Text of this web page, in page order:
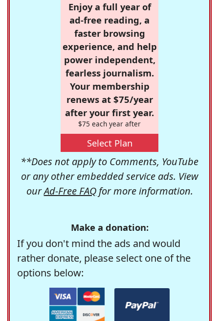
Enjoy a full year of
ad-free reading, a
faster browsing
experience, and help
power independent,
fearless journalism.
Your membership
renews at $75/year
after your first year.
$75 each year after
Select Plan
**Does not apply to Comments, YouTube
or any other embedded service ads. View
ourAd-Free FAQfor more information.
Make a donation:
If you don't mind the ads and would
rather donate, please select one of the
options below: